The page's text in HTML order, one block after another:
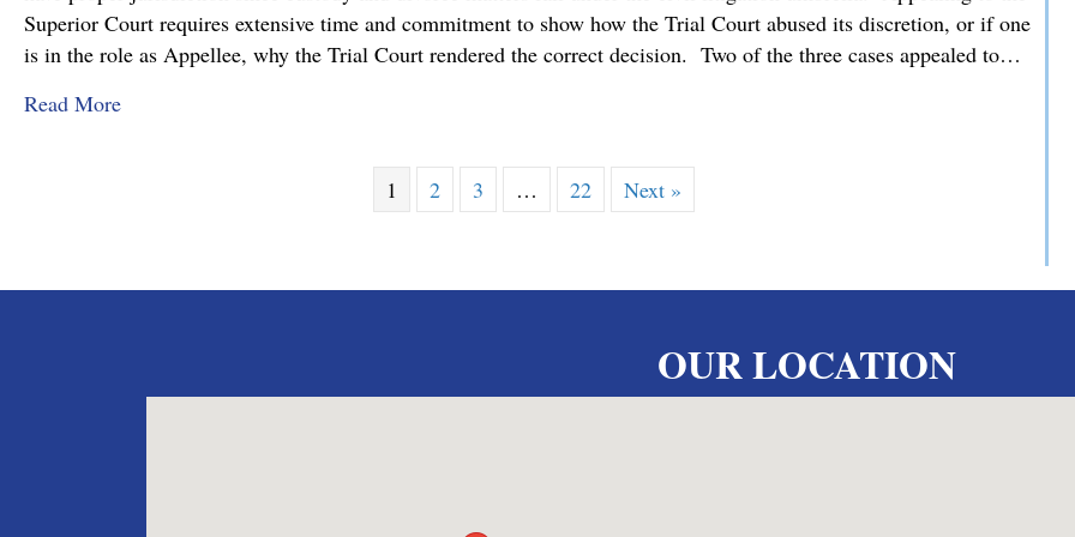
Superior Court requires extensive time and commitment to show how the Trial Court abused its discretion, or if one
is in the role as Appellee, why the Trial Court rendered the correct decision. Two of the three cases appealed to…
Read Moreabout Pennsylvania Appellate Court Advocacy: MMDC Advocating for our Clients’ Family Law Appeals
1 2 3 … 22 Next »
OUR LOCATION